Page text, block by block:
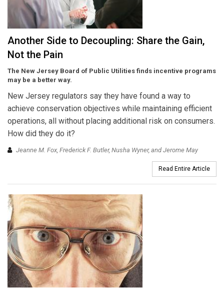
Another Side to Decoupling: Share the Gain,
Not the Pain
The New Jersey Board of Public Utilities finds incentive programs
may be a better way.
New Jersey regulators say they have found a way to
achieve conservation objectives while maintaining efficient
operations, all without placing additional risk on consumers.
How did they do it?
Jeanne M. Fox, Frederick F. Butler, Nusha Wyner, and Jerome May
Read Entire Article